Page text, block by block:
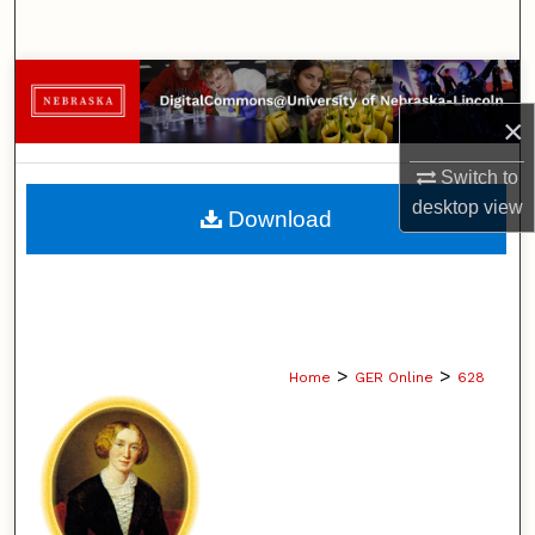
×
Switch to
desktopview
Browse Collections
My Account
About
Home > GER Online > 628
Download